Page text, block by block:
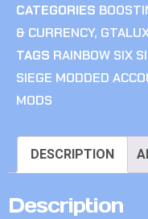
CATEGORIES
& CURRENCY,
TAGS RAINBOW SIX
SIEGE MODDED
MODS
DESCRIPTION
Description